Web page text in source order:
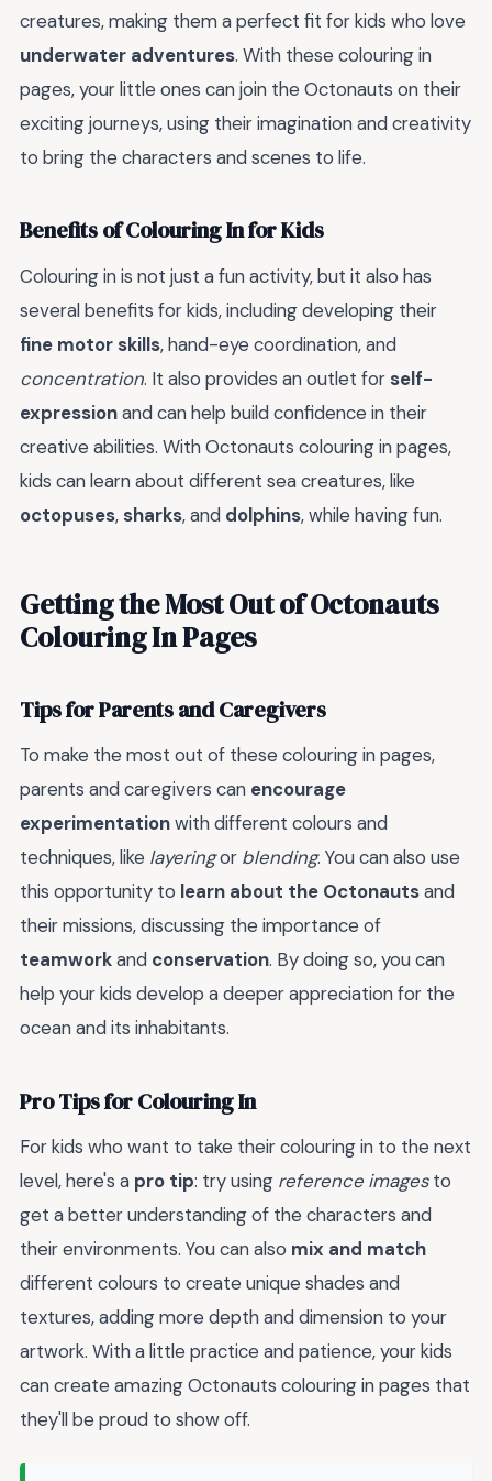
creatures, making them a perfect fit for kids who love
underwater adventures. With these colouring in
pages, your little ones can join the Octonauts on their
exciting journeys, using their imagination and creativity
to bring the characters and scenes to life.
Benefits of Colouring In for Kids
Colouring in is not just a fun activity, but it also has
several benefits for kids, including developing their
fine motor skills, hand-eye coordination, and
concentration. It also provides an outlet for self-
expressionand can help build confidence in their
creative abilities. With Octonauts colouring in pages,
kids can learn about different sea creatures, like
octopuses, sharks, and dolphins, while having fun.
Getting the Most Out of Octonauts
Colouring In Pages
Tips for Parents and Caregivers
To make the most out of these colouring in pages,
parents and caregivers can encourage
experimentationwith different colours and
techniques, like layeringor blending. You can also use
this opportunity to learn about the Octonautsand
their missions, discussing the importance of
teamworkand conservation. By doing so, you can
help your kids develop a deeper appreciation for the
ocean and its inhabitants.
Pro Tips for Colouring In
For kids who want to take their colouring in to the next
level, here's a pro tip: try using reference imagesto
get a better understanding of the characters and
their environments. You can also mix and match
different colours to create unique shades and
textures, adding more depth and dimension to your
artwork. With a little practice and patience, your kids
can create amazing Octonauts colouring in pages that
they'll be proud to show off.